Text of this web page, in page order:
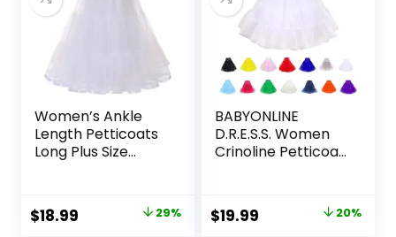
Women’s Ankle
Length Petticoats
Long Plus Size
Underskirt for
Prom Evening
Original
$18.99 29%
BABYONLINE
D.R.E.S.S. Women
Crinoline Petticoat
Underskirt
Original
$19.99 20%